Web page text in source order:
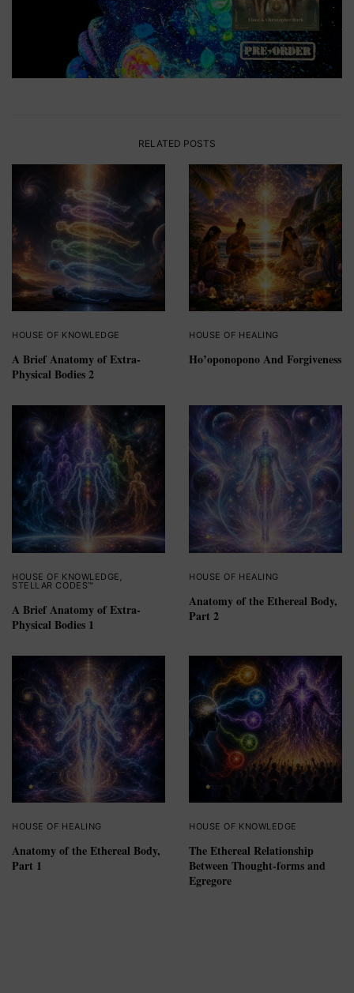
RELATED POSTS
HOUSE OF KNOWLEDGE
A Brief Anatomy of Extra-
Physical Bodies 2
HOUSE OF HEALING
Ho’oponopono And Forgiveness
HOUSE OF KNOWLEDGE
STELLAR CODES™
A Brief Anatomy of Extra-
Physical Bodies 1
HOUSE OF HEALING
Anatomy of the Ethereal Body,
Part 2
HOUSE OF HEALING
Anatomy of the Ethereal Body,
Part 1
HOUSE OF KNOWLEDGE
The Ethereal Relationship
Between Thought-forms and
Egregore